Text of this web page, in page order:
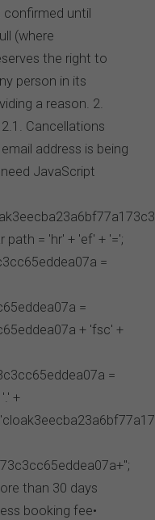
until
(where
the right to
person in its
a reason. 2.
Cancellations
address is being
JavaScript
path = 'hr' + 'ef' + '=';
=
=
+ 'fsc' +
=
+
than 30 days
booking fee•